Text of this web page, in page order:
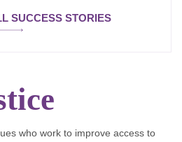
SUCCESS STORIES
who work to improve access to